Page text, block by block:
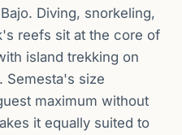
Diving, snorkeling,
reefs sit at the core of
island trekking on
Semesta's size
maximum without
it equally suited to